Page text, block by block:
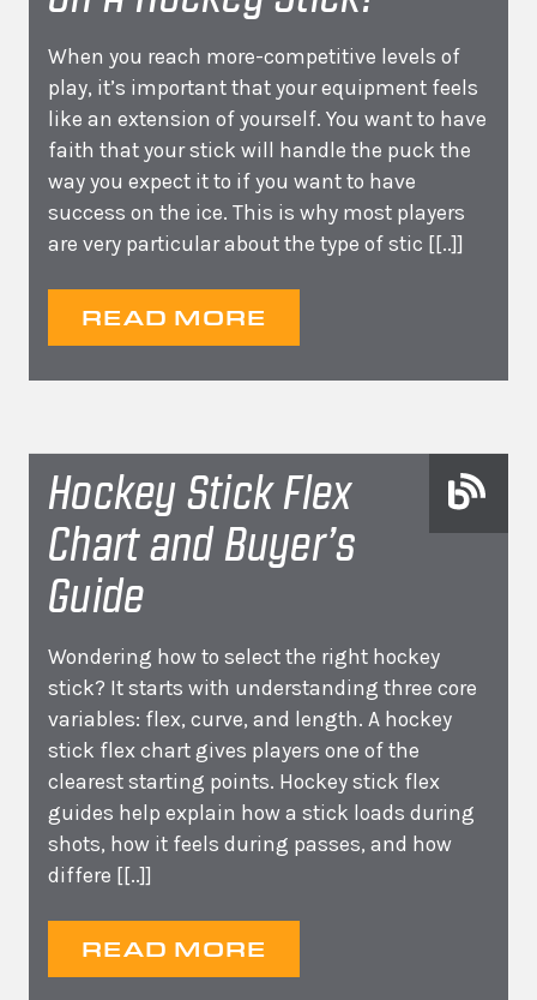
When you reach more-competitive levels of
play, it’s important that your equipment feels
like an extension of yourself. You want to have
faith that your stick will handle the puck the
way you expect it to if you want to have
success on the ice. This is why most players
are very particular about the type of stic [[..]]
READ MORE
Hockey Stick Flex
Chart and Buyer’s
Guide
Wondering how to select the right hockey
stick? It starts with understanding three core
variables: flex, curve, and length. A hockey
stick flex chart gives players one of the
clearest starting points. Hockey stick flex
guides help explain how a stick loads during
shots, how it feels during passes, and how
differe [[..]]
READ MORE